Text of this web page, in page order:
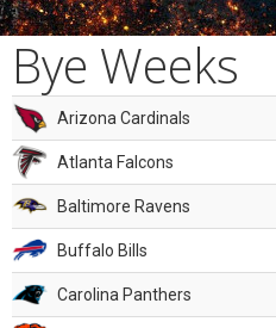
Bye Weeks
Arizona Cardinals
Atlanta Falcons
Baltimore Ravens
Buffalo Bills
Carolina Panthers